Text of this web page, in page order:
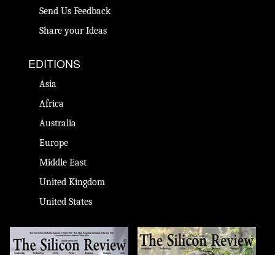
Send Us Feedback
Share your Ideas
EDITIONS
Asia
Africa
Australia
Europe
Middle East
United Kingdom
United States